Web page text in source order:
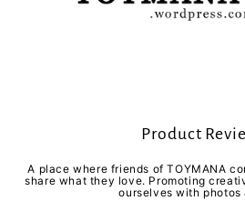
Product
A place where friends of TOYMANA
share what they love. Promoting
ourselves with photos